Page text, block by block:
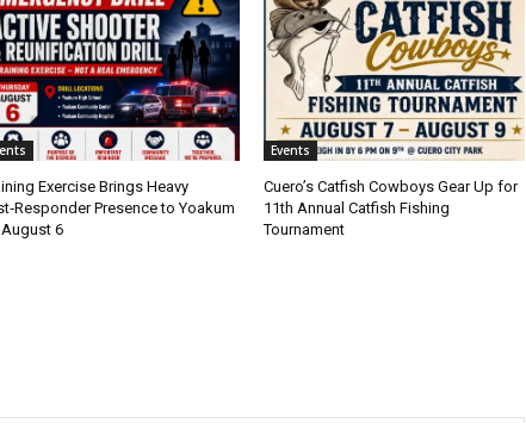
Exercise Brings Heavy
Presence to Yoakum
6
Events
Cuero’s Catfish Cowboys Gear Up for
11th Annual Catfish Fishing
Tournament